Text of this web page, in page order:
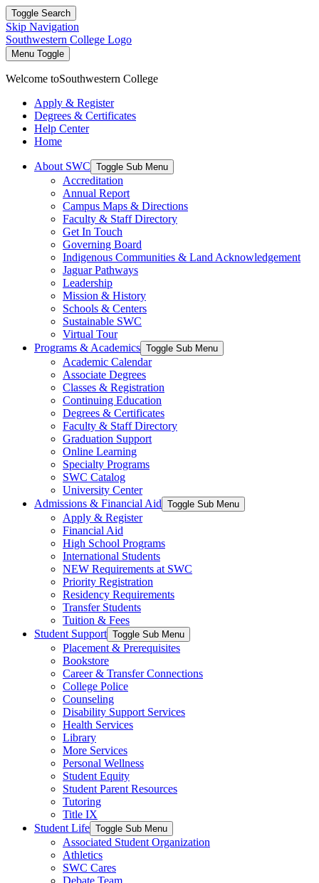
Toggle Search
Skip Navigation
Southwestern College Logo
Menu Toggle
Welcome toSouthwestern College
Apply & Register
Degrees & Certificates
Help Center
Home
About SWC Toggle Sub Menu
Accreditation
Annual Report
Campus Maps & Directions
Faculty & Staff Directory
Get In Touch
Governing Board
Indigenous Communities & Land Acknowledgement
Jaguar Pathways
Leadership
Mission & History
Schools & Centers
Sustainable SWC
Virtual Tour
Programs & Academics Toggle Sub Menu
Academic Calendar
Associate Degrees
Classes & Registration
Continuing Education
Degrees & Certificates
Faculty & Staff Directory
Graduation Support
Online Learning
Specialty Programs
SWC Catalog
University Center
Admissions & Financial Aid Toggle Sub Menu
Apply & Register
Financial Aid
High School Programs
International Students
NEW Requirements at SWC
Priority Registration
Residency Requirements
Transfer Students
Tuition & Fees
Student Support Toggle Sub Menu
Placement & Prerequisites
Bookstore
Career & Transfer Connections
College Police
Counseling
Disability Support Services
Health Services
Library
More Services
Personal Wellness
Student Equity
Student Parent Resources
Tutoring
Title IX
Student Life Toggle Sub Menu
Associated Student Organization
Athletics
SWC Cares
Debate Team